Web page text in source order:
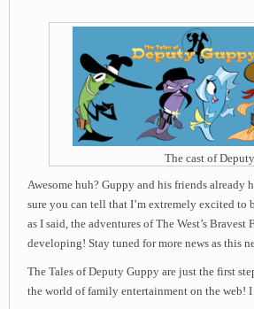
The cast of
Awesome huh? Guppy and his friends already
sure you can tell that I’m extremely excited
as I said, the adventures of The West’s
developing! Stay tuned for more news as this
The Tales of Deputy Guppy are just the first
the world of family entertainment on the web!